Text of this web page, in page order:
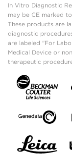
In Vitro Diagnostic
may be CE marked
These products are
diagnostic
are labeled "For
Medical Device or
therapeutic